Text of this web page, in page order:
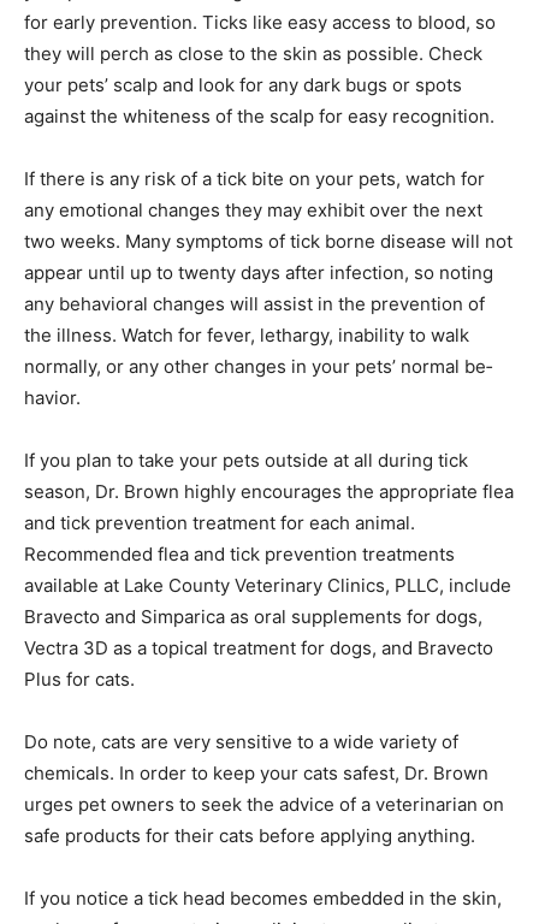
key. Ticks found on pets can be smaller than a pinhead,
so checking your pets before entering the tick safe
zones will allow for early prevention. Ticks like easy
access to blood, so they will perch as close to the skin
dark bugs or spots against the whiteness of the scalp
for easy recognition.
If there is any risk of a tick bite on your pets, watch for
any emotional changes they may exhibit over the next
two weeks. Many symptoms of tick borne disease will
not ap­pear until up to twenty days after infection, so
noting any behavioral changes will assist in the
inability to walk normally, or any other changes in your
pets’ normal be­havior.
If you plan to take your pets outside at all during tick
season, Dr. Brown highly encour­ages the appropriate
flea and tick prevention treatment for each animal.
Recommended flea and tick prevention treatments
available at Lake County Veterinary Clinics, PLLC, in­
dogs, Vectra 3D as a topical treat­ment for dogs, and
Bravecto Plus for cats.
Do note, cats are very sensitive to a wide variety of
urges pet owners to seek the advice of a veterinarian